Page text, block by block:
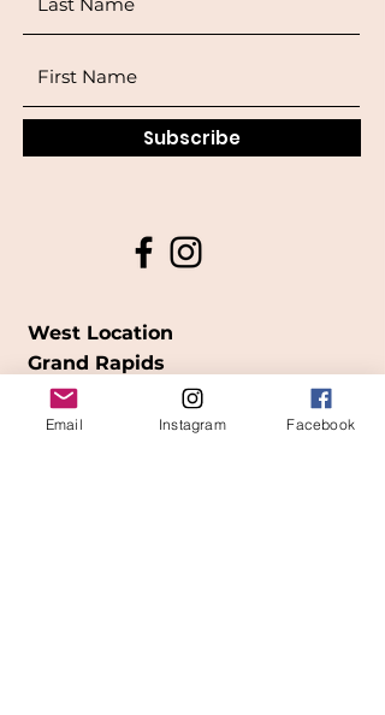
Subscribe
West Location
Grand Rapids
850Cesar E. Chavez Ave SW
Email Instagram Facebook